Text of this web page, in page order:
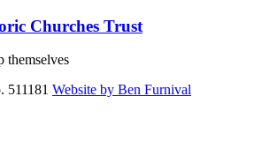
Churches Trust
themselves
511181 Website by Ben Furnival